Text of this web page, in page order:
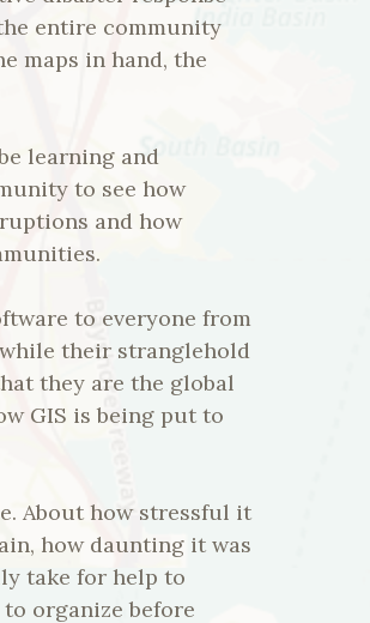
entire community
maps in hand, the
learning and
to see how
and how
to everyone from
their stranglehold
they are the global
GIS is being put to
About how stressful it
how daunting it was
take for help to
organize before